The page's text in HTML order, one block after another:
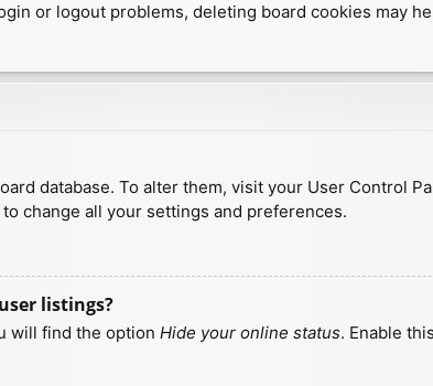
or logout problems, deleting board cookies may
database. To alter them, visit your User Control
change all your settings and preferences.
listings?
will find the option Hide your online status. Enable